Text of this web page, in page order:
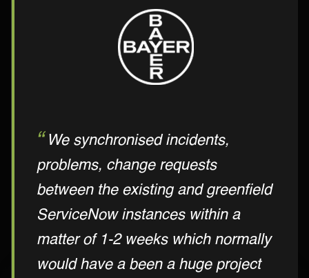
We synchronised incidents,
problems, change requests
between the existing and greenfield
ServiceNow instances within a
matter of 1-2 weeks which normally
would have a been a huge project